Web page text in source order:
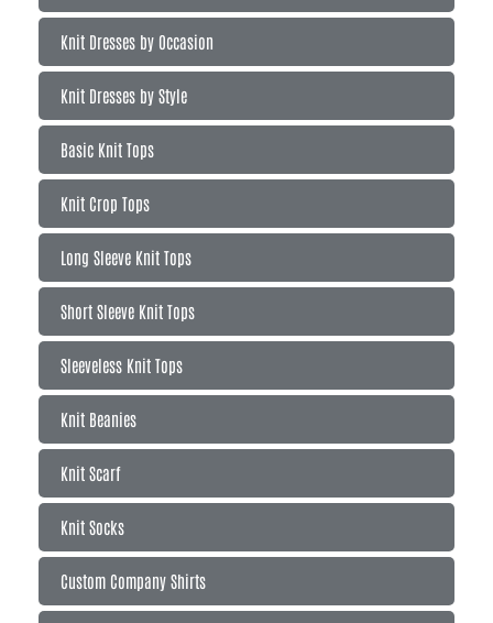
Knit Dresses by Occasion
Knit Dresses by Style
Basic Knit Tops
Knit Crop Tops
Long Sleeve Knit Tops
Short Sleeve Knit Tops
Sleeveless Knit Tops
Knit Beanies
Knit Scarf
Knit Socks
Custom Company Shirts